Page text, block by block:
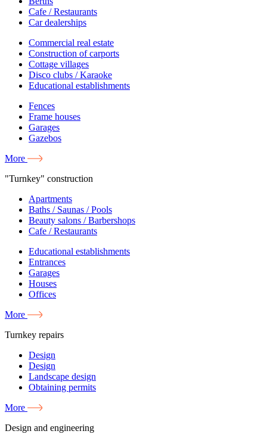
Cafe / Restaurants
Car dealerships
Commercial real estate
Construction of carports
Cottage villages
Disco clubs / Karaoke
Educational establishments
Fences
Frame houses
Garages
Gazebos
More
"Turnkey" construction
Apartments
Baths / Saunas / Pools
Beauty salons / Barbershops
Cafe / Restaurants
Educational establishments
Entrances
Garages
Houses
Offices
More
Turnkey repairs
Design
Design
Landscape design
Obtaining permits
More
Design and engineering